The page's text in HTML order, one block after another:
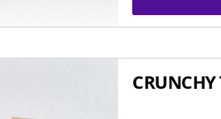
CRUNCHY